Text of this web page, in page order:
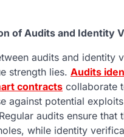
of Audits and Identity
audits and identity
strength lies. Audits
contracts collaborate
against potential
audits ensure that
while identity